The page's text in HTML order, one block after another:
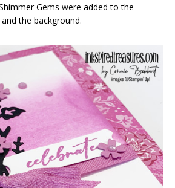
Gems were added to the
the background.